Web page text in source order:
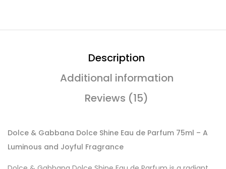
Description
Additional information
Reviews (15)
Dolce & Gabbana Dolce Shine Eau de Parfum 75ml – A
Luminous and Joyful Fragrance